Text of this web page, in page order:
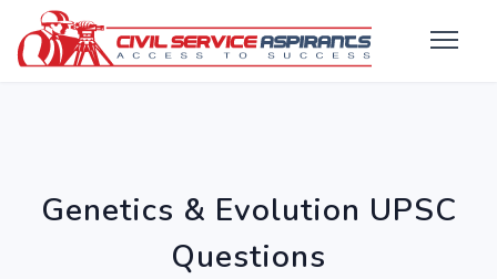
Genetics & Evolution UPSC
Questions